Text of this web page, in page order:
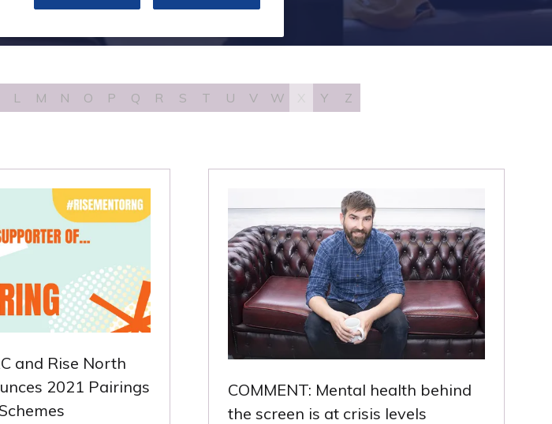
L M N O P Q R S T U V W Y Z
and Rise North
2021 Pairings
COMMENT: Mental health behind
the screen is at crisis levels